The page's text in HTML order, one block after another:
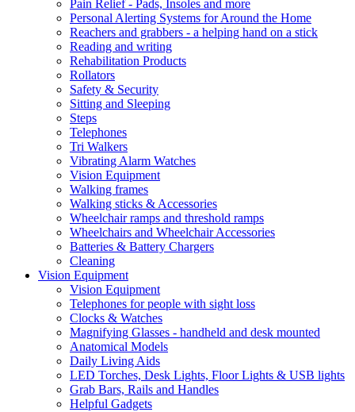
Pain Relief - Pads, Insoles and more
Personal Alerting Systems for Around the Home
Reachers and grabbers - a helping hand on a stick
Reading and writing
Rehabilitation Products
Rollators
Safety & Security
Sitting and Sleeping
Steps
Telephones
Tri Walkers
Vibrating Alarm Watches
Vision Equipment
Walking frames
Walking sticks & Accessories
Wheelchair ramps and threshold ramps
Wheelchairs and Wheelchair Accessories
Batteries & Battery Chargers
Cleaning
Vision Equipment
Vision Equipment
Telephones for people with sight loss
Clocks & Watches
Magnifying Glasses - handheld and desk mounted
Anatomical Models
Daily Living Aids
LED Torches, Desk Lights, Floor Lights & USB lights
Grab Bars, Rails and Handles
Helpful Gadgets